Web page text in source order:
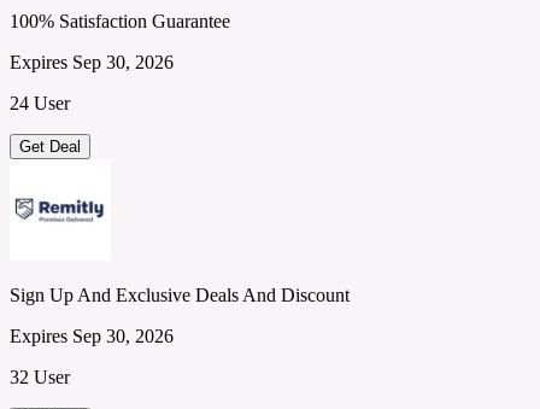
100% Satisfaction Guarantee
Expires Sep 30, 2026
24 User
Get Deal
Sign Up And Exclusive Deals And Discount
Expires Sep 30, 2026
32 User